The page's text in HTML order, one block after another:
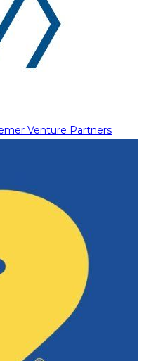
Venture Partners